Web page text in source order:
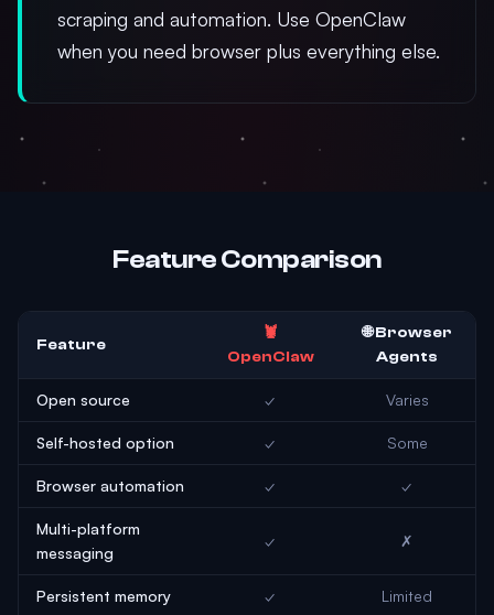
scraping and automation. Use OpenClaw
when you need browser plus everything else.
Feature Comparison
Feature
🦞
OpenClaw
🌐 Browser
Agents
Open source ✓ Varies
Self-hosted option ✓ Some
Browser automation ✓ ✓
Multi-platform
messaging
✓ ✗
Persistent memory ✓ Limited